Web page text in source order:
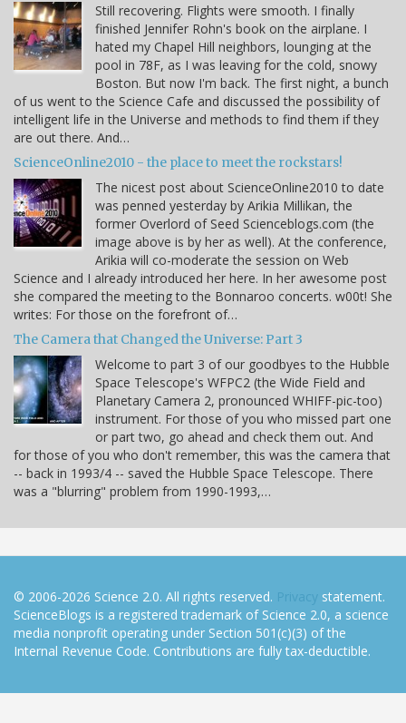
Still recovering. Flights were smooth. I finally
finished Jennifer Rohn's book on the airplane. I
hated my Chapel Hill neighbors, lounging at the
pool in 78F, as I was leaving for the cold, snowy
Boston. But now I'm back. The first night, a bunch
of us went to the Science Cafe and discussed the possibility of
intelligent life in the Universe and methods to find them if they
are out there. And…
ScienceOnline2010 - the place to meet the rockstars!
The nicest post about ScienceOnline2010 to date
was penned yesterday by Arikia Millikan, the
former Overlord of Seed Scienceblogs.com (the
image above is by her as well). At the conference,
Arikia will co-moderate the session on Web
Science and I already introduced her here. In her awesome post
she compared the meeting to the Bonnaroo concerts. w00t! She
writes: For those on the forefront of…
The Camera that Changed the Universe: Part 3
Welcome to part 3 of our goodbyes to the Hubble
Space Telescope's WFPC2 (the Wide Field and
Planetary Camera 2, pronounced WHIFF-pic-too)
instrument. For those of you who missed part one
or part two, go ahead and check them out. And
for those of you who don't remember, this was the camera that
-- back in 1993/4 -- saved the Hubble Space Telescope. There
was a "blurring" problem from 1990-1993,…
© 2006-2026 Science 2.0. All rights reserved. Privacy statement.
ScienceBlogs is a registered trademark of Science 2.0, a science
media nonprofit operating under Section 501(c)(3) of the
Internal Revenue Code. Contributions are fully tax-deductible.